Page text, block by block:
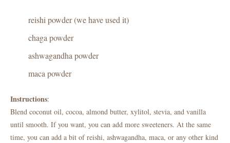
reishi powder (we have used it)
chaga powder
ashwagandha powder
maca powder
Instructions:
Blend coconut oil, cocoa, almond butter, xylitol, stevia, and vanilla
until smooth. If you want, you can add more sweeteners. At the same
time, you can add a bit of reishi, ashwagandha, maca, or any other kind